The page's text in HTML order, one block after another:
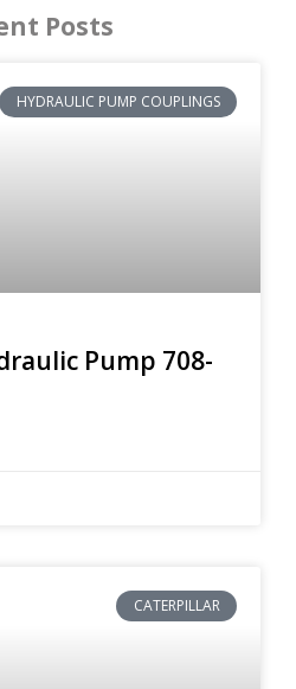
Posts
HYDRAULIC PUMP COUPLINGS
Pump 708-
CATERPILLAR